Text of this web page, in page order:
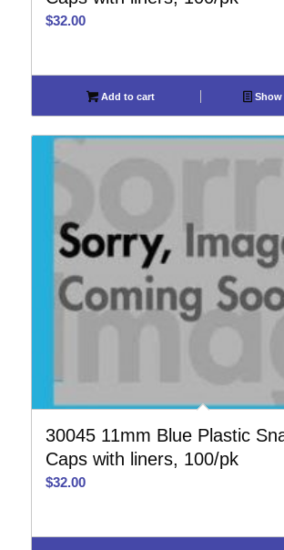
$32.00
Add to cart Show
30045 11mm Blue Plastic
Caps with liners, 100/pk
$32.00